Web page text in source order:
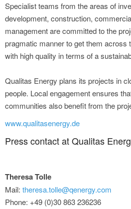
Specialist teams from the areas of
development, construction,
management are committed to the
pragmatic manner to get them across
with high quality in terms of a
Qualitas Energy plans its projects in
people. Local engagement ensures
communities also benefit from the
www.qualitasenergy.de
Press contact at Qualitas
Theresa Tolle
Mail: theresa.tolle@qenergy.com
Phone: +49 (0)30 863 236236